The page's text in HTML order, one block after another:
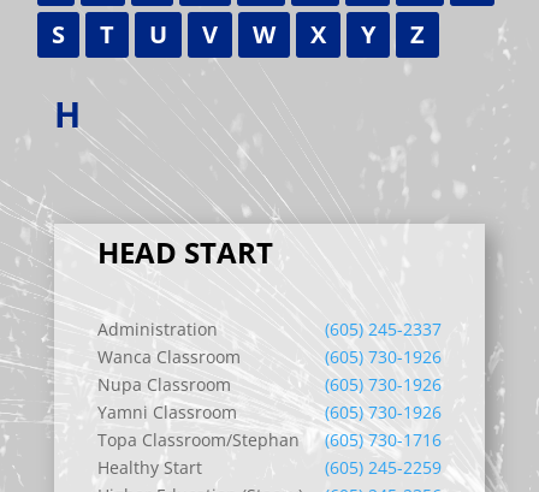
S
T U V W X Y Z
H
HEAD START
Administration
(605) 245-2337
Wanca Classroom
(605) 730-1926
Nupa Classroom
(605) 730-1926
Yamni Classroom
(605) 730-1926
Topa Classroom/Stephan
(605) 730-1716
Healthy Start
(605) 245-2259